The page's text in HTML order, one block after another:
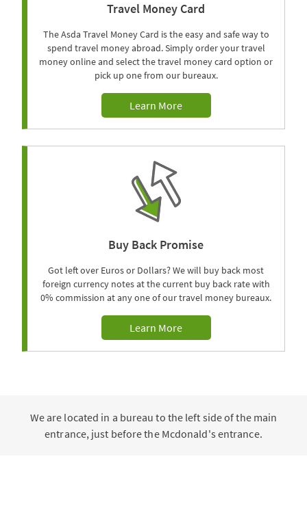
Travel Money Card
The Asda Travel Money Card is the easy and safe way to
spend travel money abroad. Simply order your travel
money online and select the travel money card option or
pick up one from our bureaux.
Learn More
Buy Back Promise
Got left over Euros or Dollars? We will buy back most
foreign currency notes at the current buy back rate with
0% commission at any one of our travel money bureaux.
Learn More
We are located in a bureau to the left side of the main
entrance, just before the Mcdonald's entrance.